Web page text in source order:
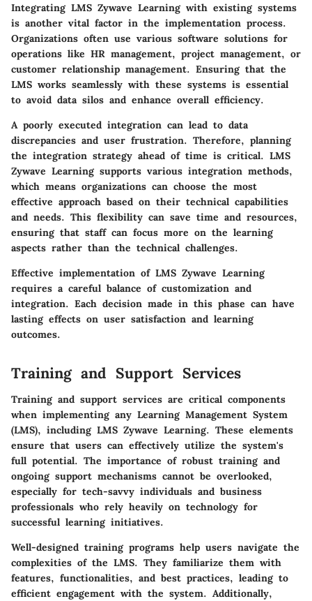
Integrating LMS Zywave Learning with existing systems
is another vital factor in the implementation process.
Organizations often use various software solutions for
operations like HR management, project management, or
customer relationship management. Ensuring that the
LMS works seamlessly with these systems is essential
to avoid data silos and enhance overall efficiency.
A poorly executed integration can lead to data
discrepancies and user frustration. Therefore, planning
the integration strategy ahead of time is critical. LMS
Zywave Learning supports various integration methods,
which means organizations can choose the most
effective approach based on their technical capabilities
and needs. This flexibility can save time and resources,
ensuring that staff can focus more on the learning
aspects rather than the technical challenges.
Effective implementation of LMS Zywave Learning
requires a careful balance of customization and
integration. Each decision made in this phase can have
lasting effects on user satisfaction and learning
outcomes.
Training and Support Services
Training and support services are critical components
when implementing any Learning Management System
(LMS), including LMS Zywave Learning. These elements
ensure that users can effectively utilize the system's
full potential. The importance of robust training and
ongoing support mechanisms cannot be overlooked,
especially for tech-savvy individuals and business
professionals who rely heavily on technology for
successful learning initiatives.
Well-designed training programs help users navigate the
complexities of the LMS. They familiarize them with
features, functionalities, and best practices, leading to
efficient engagement with the system. Additionally,